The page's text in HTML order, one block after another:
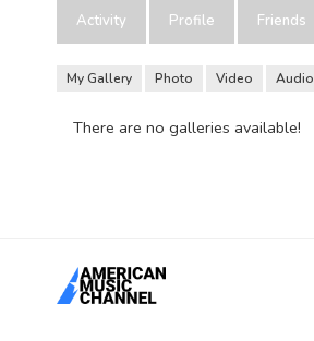
Activity Profile Friends
My Gallery Photo Video Audio
There are no galleries available!